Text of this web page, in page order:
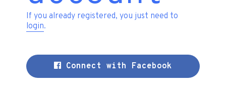
If you already registered, you just need to
login.
Connect with Facebook